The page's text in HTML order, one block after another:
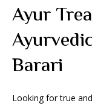
Ayur
Barari
Looking for true